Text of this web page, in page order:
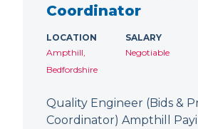
Coordinator
LOCATION
Ampthill,
Bedfordshire
SALARY
Negotiable
Quality Engineer (Bids &
Coordinator) Ampthill